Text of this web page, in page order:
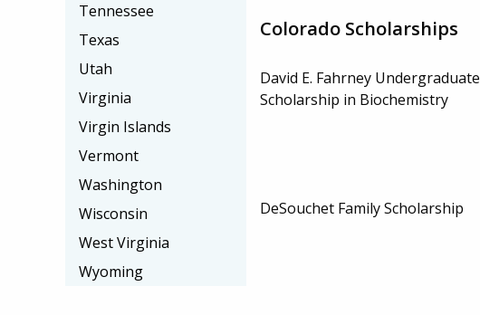
Colorado Scholarships
David E. Fahrney Undergraduate
Scholarship in Biochemistry
DeSouchet Family Scholarship
Tennessee
Texas
Utah
Virginia
Virgin Islands
Vermont
Washington
Wisconsin
West Virginia
Wyoming